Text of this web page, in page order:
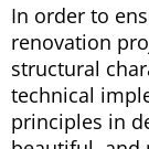
In order to
renovation
structural
technical
principles in